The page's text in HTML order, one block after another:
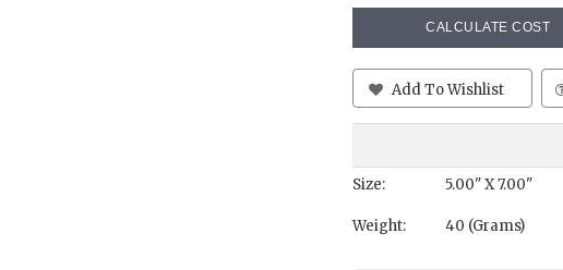
CALCULATE COST
Add To Wishlist
Size: 5.00" X 7.00"
Weight: 40 (Grams)